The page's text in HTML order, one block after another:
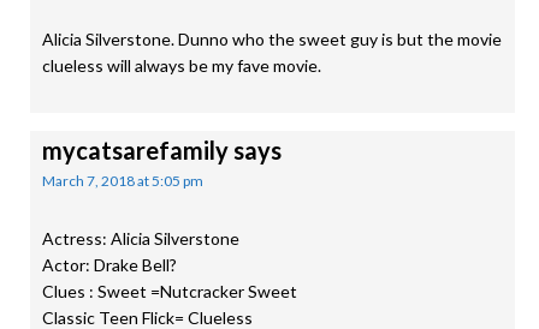
Alicia Silverstone. Dunno who the sweet guy is but the movie
clueless will always be my fave movie.
mycatsarefamilysays
March 7, 2018 at 5:05 pm
Actress: Alicia Silverstone
Actor: Drake Bell?
Clues : Sweet =Nutcracker Sweet
Classic Teen Flick= Clueless